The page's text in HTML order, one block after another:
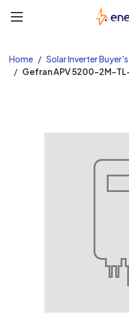
Home
Solar Inverter
Gefran APV 5200-2M-